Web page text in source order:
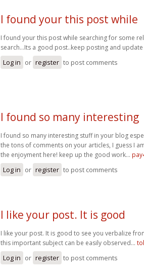
I found your this post while
I found your this post while searching for some
search...Its a good post..keep posting and
Log in or register to post comments
I found so many interesting
I found so many interesting stuff in your blog
the tons of comments on your articles, I guess I
the enjoyment here! keep up the good work...
Log in or register to post comments
I like your post. It is good
I like your post. It is good to see you verbalize
this important subject can be easily observed...
Log in or register to post comments